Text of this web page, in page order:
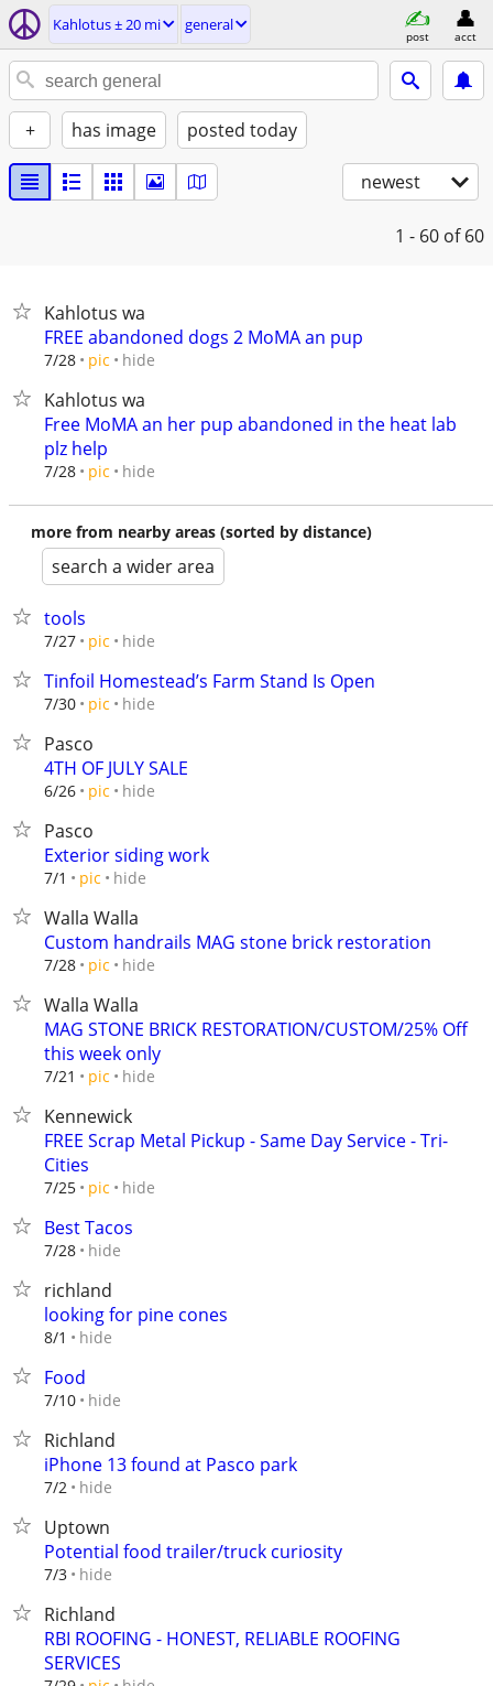
Kahlotus ± 20 mi general
post acct
+ has image posted today
newest
1 - 60 of 60
Kahlotus wa
FREE abandoned dogs 2 MoMA an pup
7/28 pic hide
Kahlotus wa
Free MoMA an her pup abandoned in the heat lab
plz help
7/28 pic hide
more from nearby areas (sorted by distance)
search a wider area
tools
7/27 pic hide
Tinfoil Homestead’s Farm Stand Is Open
7/30 pic hide
Pasco
4TH OF JULY SALE
6/26 pic hide
Pasco
Exterior siding work
7/1 pic hide
Walla Walla
Custom handrails MAG stone brick restoration
7/28 pic hide
Walla Walla
MAG STONE BRICK RESTORATION/CUSTOM/25% Off
this week only
7/21 pic hide
Kennewick
FREE Scrap Metal Pickup - Same Day Service - Tri-
Cities
7/25 pic hide
Best Tacos
7/28 hide
richland
looking for pine cones
8/1 hide
Food
7/10 hide
Richland
iPhone 13 found at Pasco park
7/2 hide
Uptown
Potential food trailer/truck curiosity
7/3 hide
Richland
RBI ROOFING - HONEST, RELIABLE ROOFING
SERVICES